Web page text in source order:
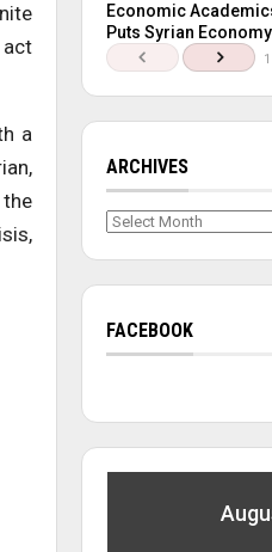
act
a
Economic
Puts Syrian
ARCHIVES
Archives
FACEBOOK